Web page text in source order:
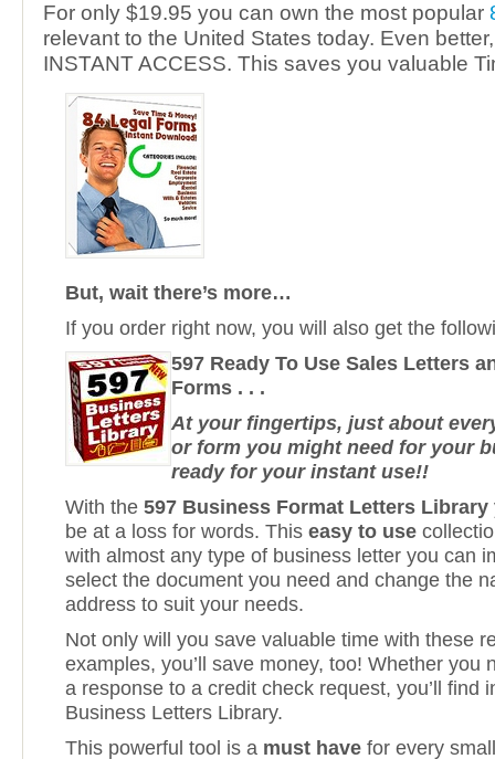
For only $19.95 you can own the most popular
relevant to the United States today. Even
INSTANT ACCESS. This saves you valuable
But, wait there’s more…
If you order right now, you will also get the
597 Ready To Use Sales Letters
Forms . . .
At your fingertips, just about
or form you might need for your
ready for your instant use!!
With the 597 Business Format Letters Library
be at a loss for words. This easy to use
with almost any type of business letter you can
select the document you need and change the
address to suit your needs.
Not only will you save valuable time with these
examples, you’ll save money, too! Whether you
a response to a credit check request, you’ll find
Business Letters Library.
This powerful tool is a must have for every